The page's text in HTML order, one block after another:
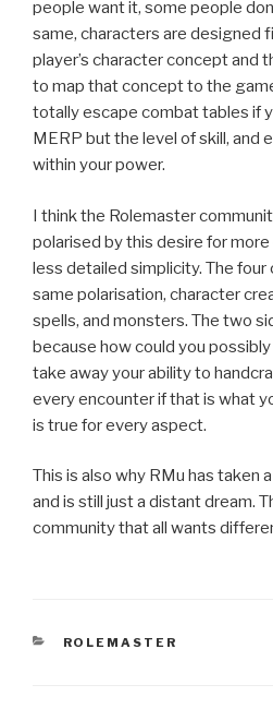
people want it, some people
same, characters are designed
player’s character concept and
to map that concept to the
totally escape combat tables if
MERP but the level of skill, and
within your power.
I think the Rolemaster
polarised by this desire for
less detailed simplicity. The four
same polarisation, character
spells, and monsters. The two
because how could you
take away your ability to
every encounter if that is what
is true for every aspect.
This is also why RMu has taken
and is still just a distant dream.
community that all wants
CATEGORIES
ROLEMASTER